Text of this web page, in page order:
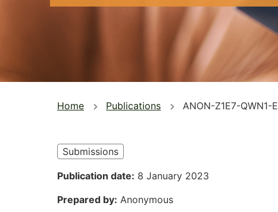
You
here
Home Publications ANON-Z1E7-QWN1-E
Submissions
Publication date 8 January 2023
Prepared by Anonymous